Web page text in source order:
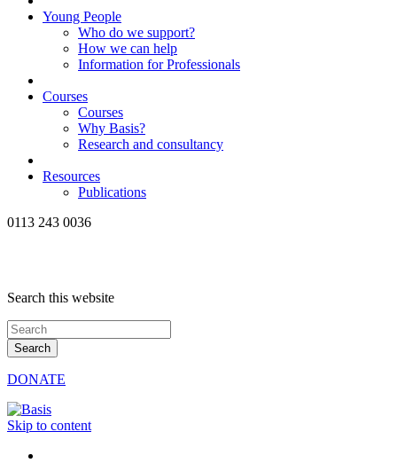
Young People
Who do we support?
How we can help
Information for Professionals
Courses
Courses
Why Basis?
Research and consultancy
Resources
Publications
0113 243 0036
Search this website
DONATE
Skip to content